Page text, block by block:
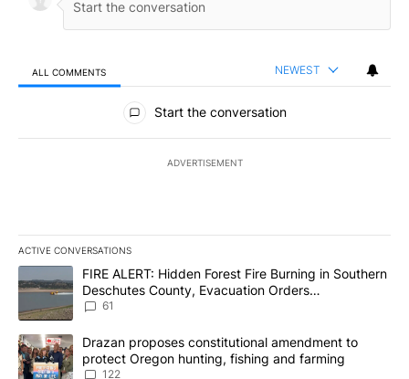
ALL COMMENTS NEWEST
All Comments
Start the conversation
ADVERTISEMENT
ACTIVE CONVERSATIONS
The following is a list of the most commented articles in the last
A trending article titled "FIRE ALERT: Hidden Forest Fire
FIRE ALERT: Hidden Forest Fire Burning in Southern
Deschutes County, Evacuation Orders
Implemented
61
A trending article titled "Drazan proposes constitutional
Drazan proposes constitutional amendment to
protect Oregon hunting, fishing and farming
122